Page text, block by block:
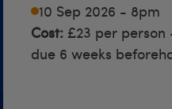
10 Sep 2026 - 8pm
Cost: £23 per
due 6 weeks